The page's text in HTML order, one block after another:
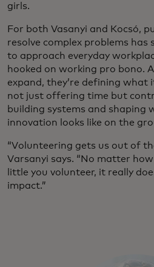
girls.
For both Vasanyi and Kocsó,
resolve complex problems has
to approach everyday
hooked on working pro bono.
expand, they’re defining
not just offering time but
building systems and shaping
innovation looks like on the
“Volunteering gets us out of
Varsanyi says. “No matter
little you volunteer, it really
impact.”